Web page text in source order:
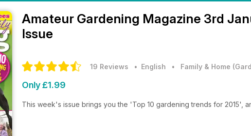
Amateur Gardening Magazine 3rd
Issue
19 Reviews • English • Family & Home (
Only £1.99
This week's issue brings you the 'Top 10 gardening trends for 2015',